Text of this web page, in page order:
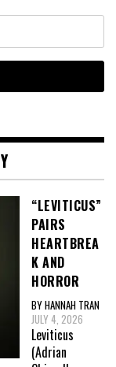
“LEVITICUS”
PAIRS
HEARTBREA
K AND
HORROR
BY HANNAH TRAN
JULY 4, 2026
Leviticus
(Adrian